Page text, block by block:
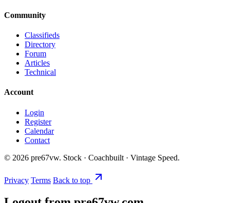
Community
Classifieds
Directory
Forum
Articles
Technical
Account
Login
Register
Calendar
Contact
© 2026 pre67vw. Stock · Coachbuilt · Vintage Speed.
Privacy Terms Back to top